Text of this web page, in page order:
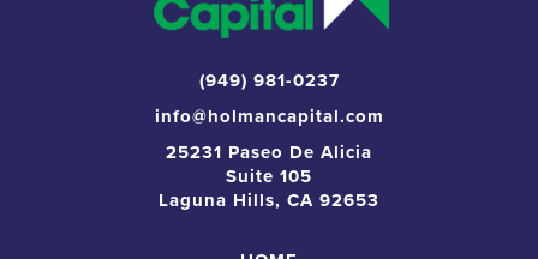
(949) 981-0237
info@holmancapital.com
25231 Paseo De Alicia
Suite 105
Laguna Hills, CA 92653